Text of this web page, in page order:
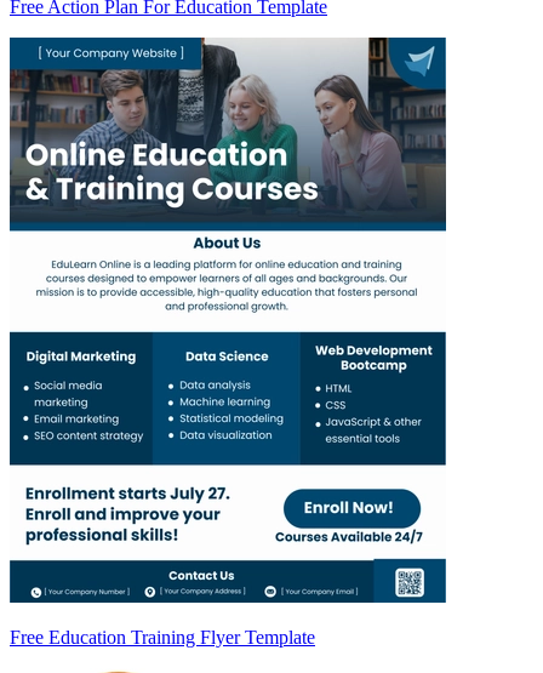
Free Action Plan For Education Template
Free Education Training Flyer Template